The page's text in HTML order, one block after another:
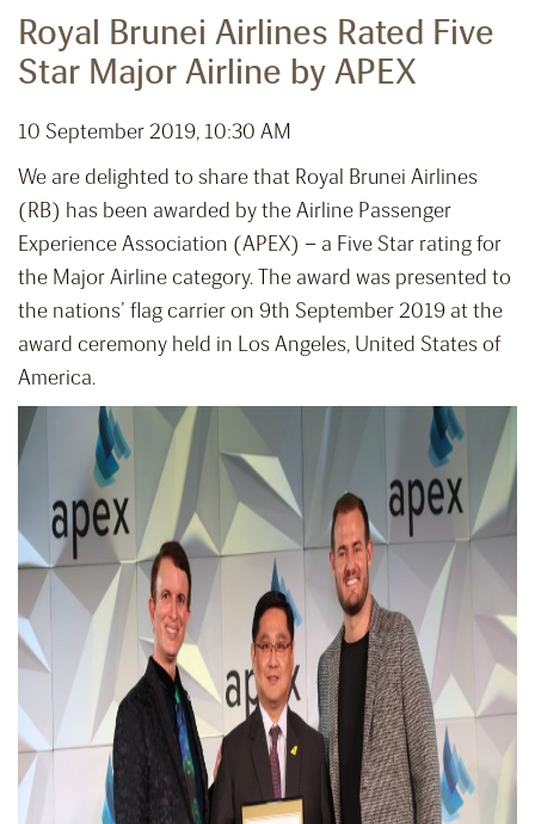
Royal Brunei Airlines Rated Five
Star Major Airline by APEX
10 September 2019, 10:30 AM
We are delighted to share that Royal Brunei Airlines
(RB) has been awarded by the Airline Passenger
Experience Association (APEX) – a Five Star rating for
the Major Airline category. The award was presented to
the nations’ flag carrier on 9th September 2019 at the
award ceremony held in Los Angeles, United States of
America.